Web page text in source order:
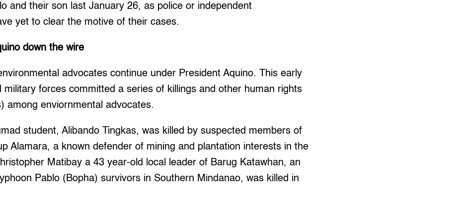
and their son last January 26, as police or independent
yet to clear the motive of their cases.
down the wire
advocates continue under President Aquino. This early
military forces committed a series of killings and other human rights
among enviornmental advocates.
student, Alibando Tingkas, was killed by suspected members of
Alamara, a known defender of mining and plantation interests in the
Matibay a 43 year-old local leader of Barug Katawhan, an
Pablo (Bopha) survivors in Southern Mindanao, was killed in